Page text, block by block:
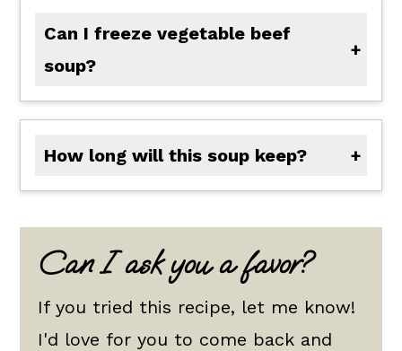
Can I freeze vegetable beef
soup?
How long will this soup keep?
Can I ask you a favor?
If you tried this recipe, let me know!
I'd love for you to come back and